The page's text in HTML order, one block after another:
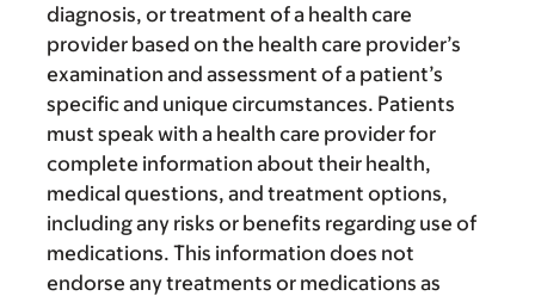
diagnosis, or treatment of a health care
provider based on the health care provider’s
examination and assessment of a patient’s
specific and unique circumstances. Patients
must speak with a health care provider for
complete information about their health,
medical questions, and treatment options,
including any risks or benefits regarding use of
medications. This information does not
endorse any treatments or medications as